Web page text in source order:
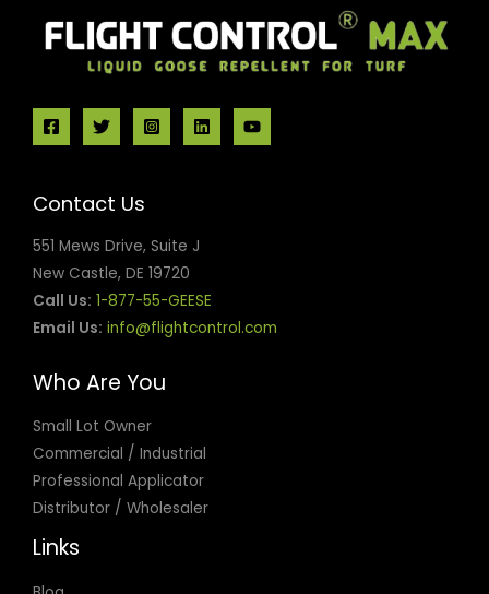
Contact Us
551 Mews Drive, Suite J
New Castle, DE 19720
Call Us: 1-877-55-GEESE
Email Us: info@flightcontrol.com
Who Are You
Small Lot Owner
Commercial / Industrial
Professional Applicator
Distributor / Wholesaler
Links